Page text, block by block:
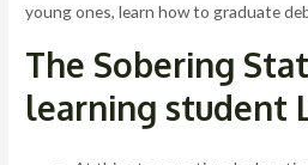
young ones, learn how to graduate
The Sobering
learning student